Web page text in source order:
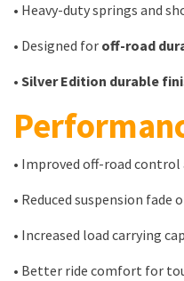
• Heavy-duty springs and
• Designed for off-road
• Silver Edition durable
• Improved off-road
• Reduced suspension fade
• Increased load carrying
• Better ride comfort for